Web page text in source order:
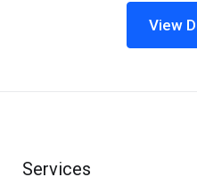
View
Services